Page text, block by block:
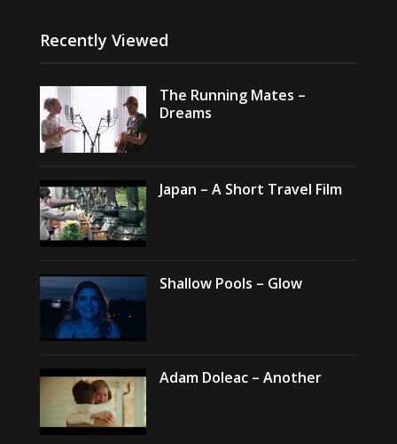
Recently Viewed
The Running Mates –
Dreams
Japan – A Short Travel Film
Shallow Pools – Glow
Adam Doleac – Another